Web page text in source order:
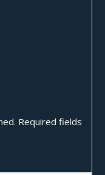
Required fields